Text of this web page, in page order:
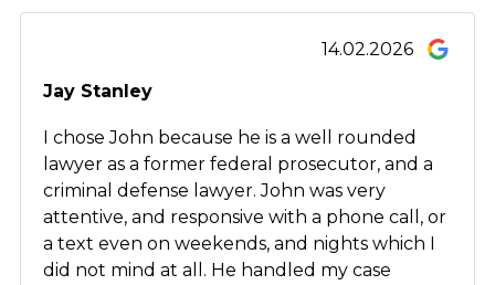
14.02.2026
Jay Stanley
I chose John because he is a well rounded
lawyer as a former federal prosecutor, and a
criminal defense lawyer. John was very
attentive, and responsive with a phone call, or
a text even on weekends, and nights which I
did not mind at all. He handled my case